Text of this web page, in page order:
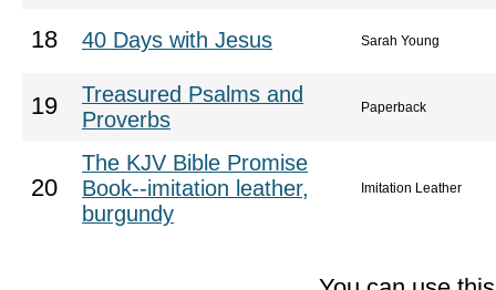
18 40 Days with Jesus Sarah Young
19
Treasured Psalms and
Proverbs
Paperback
20
The KJV Bible Promise
Book--imitation leather,
burgundy
Imitation Leather